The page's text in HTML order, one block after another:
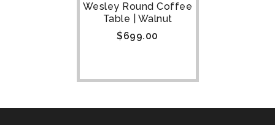
Wesley Round Coffee
Table | Walnut
$699.00